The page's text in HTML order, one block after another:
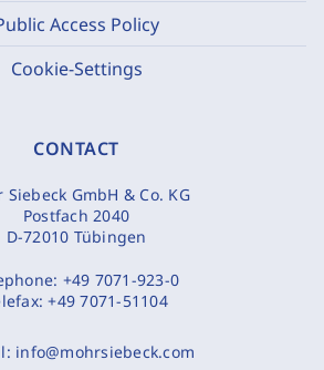
Access Policy
Cookie-Settings
CONTACT
Siebeck GmbH & Co. KG
Postfach 2040
D-72010 Tübingen
+49 7071-923-0
+49 7071-51104
info@mohrsiebeck.com